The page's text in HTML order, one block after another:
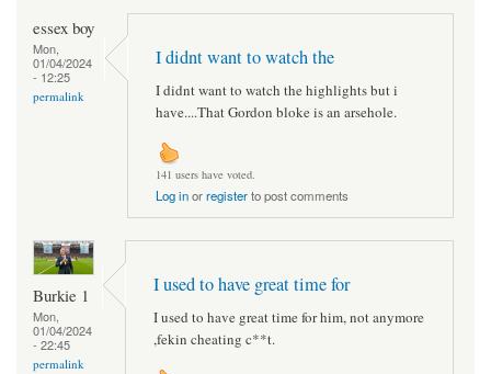
essex boy
Mon,
01/04/2024
- 12:25
permalink
I didnt want to watch the
I didnt want to watch the highlights but i
have....That Gordon bloke is an arsehole.
141 users have voted.
Log inorregisterto post comments
Burkie 1
Mon,
01/04/2024
- 22:45
permalink
I used to have great time for
I used to have great time for him, not anymore
,fekin cheating c**t.